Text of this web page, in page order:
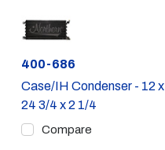
Part #
400-686
Case/IH Condenser - 12 x
24 3/4 x 2 1/4
Compare